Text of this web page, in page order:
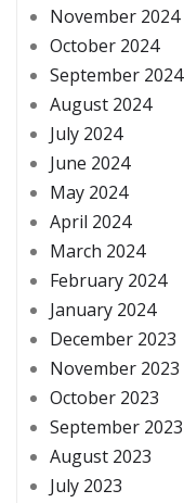
November 2024
October 2024
September 2024
August 2024
July 2024
June 2024
May 2024
April 2024
March 2024
February 2024
January 2024
December 2023
November 2023
October 2023
September 2023
August 2023
July 2023